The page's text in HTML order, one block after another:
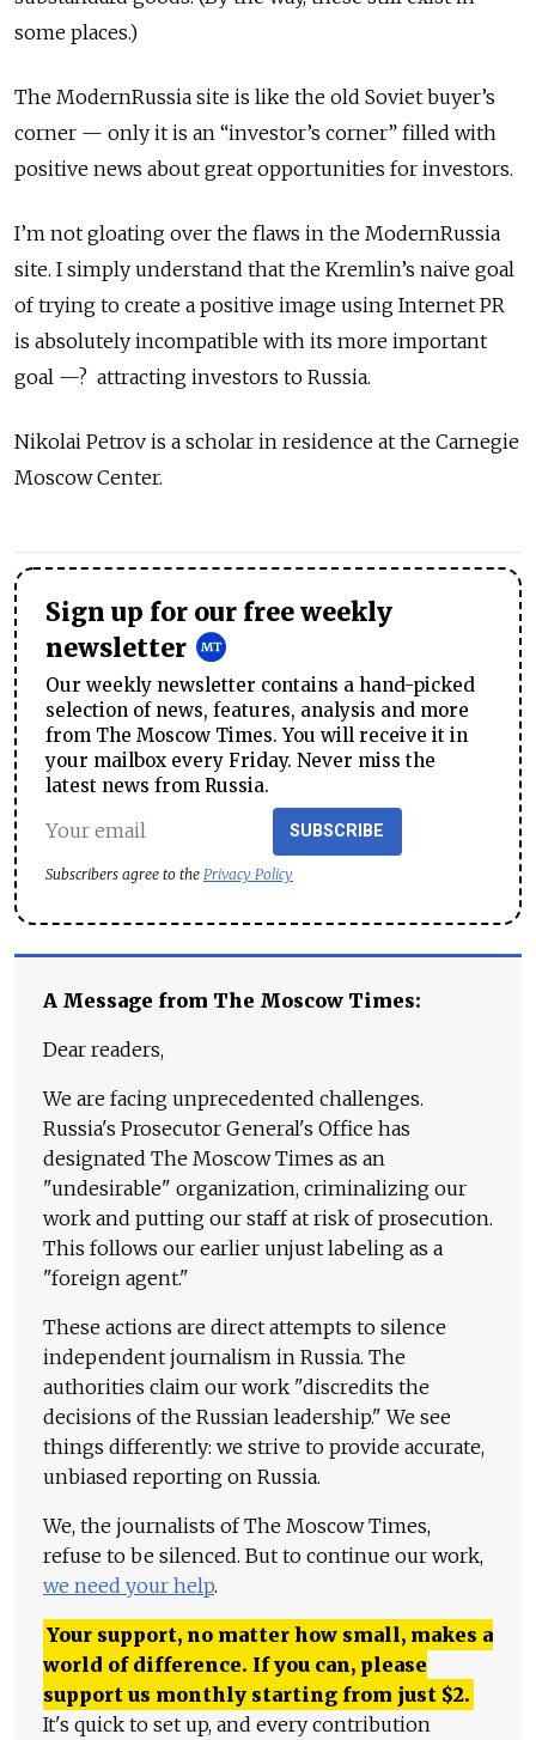
some places.)
The ModernRussia site is like the old Soviet buyer’s
corner — only it is an “investor’s corner” filled with
positive news about great opportunities for investors.
I’m not gloating over the flaws in the ModernRussia
site. I simply understand that the Kremlin’s naive goal
of trying to create a positive image using Internet PR
is absolutely incompatible with its more important
goal —? attracting investors to Russia.
Nikolai Petrov is a scholar in residence at the Carnegie
Moscow Center.
Sign up for our free weekly
newsletter
Our weekly newsletter contains a hand-picked
selection of news, features, analysis and more
from The Moscow Times. You will receive it in
your mailbox every Friday. Never miss the
latest news from Russia.
SUBSCRIBE
Subscribers agree to the Privacy Policy
A Message from The Moscow Times:
Dear readers,
We are facing unprecedented challenges.
Russia's Prosecutor General's Office has
designated The Moscow Times as an
"undesirable" organization, criminalizing our
work and putting our staff at risk of prosecution.
This follows our earlier unjust labeling as a
"foreign agent."
These actions are direct attempts to silence
independent journalism in Russia. The
authorities claim our work "discredits the
decisions of the Russian leadership." We see
things differently: we strive to provide accurate,
unbiased reporting on Russia.
We, the journalists of The Moscow Times,
refuse to be silenced. But to continue our work,
we need your help.
Your support, no matter how small, makes a
world of difference. If you can, please
support us monthly starting from just $2.
It's quick to set up, and every contribution